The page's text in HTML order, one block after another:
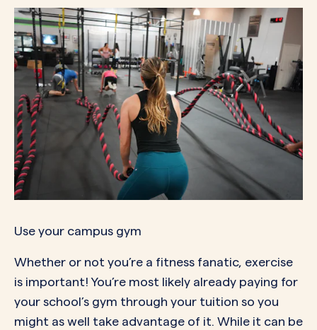
Use your campus gym
Whether or not you’re a fitness fanatic, exercise
is important! You’re most likely already paying for
your school’s gym through your tuition so you
might as well take advantage of it. While it can be